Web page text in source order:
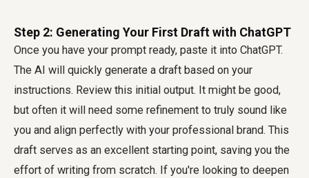
Step 2: Generating Your First Draft with ChatGPT
Once you have your prompt ready, paste it into ChatGPT.
The AI will quickly generate a draft based on your
instructions. Review this initial output. It might be good,
but often it will need some refinement to truly sound like
you and align perfectly with your professional brand. This
draft serves as an excellent starting point, saving you the
effort of writing from scratch. If you're looking to deepen